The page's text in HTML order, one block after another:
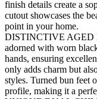
finish details create a
cutout showcases the
point in your home.
DISTINCTIVE AGED
adorned with worn
hands, ensuring
only adds charm but
styles. Turned bun feet
profile, making it a